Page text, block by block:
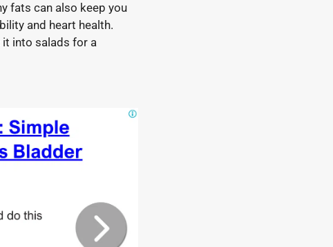
fats can also keep you
and heart health.
into salads for a